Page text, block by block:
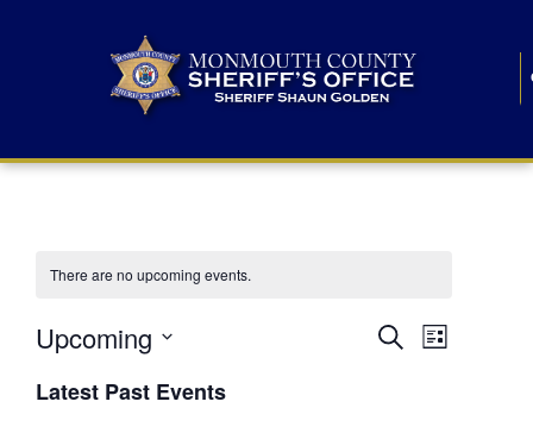
There are no upcoming events.
E
SearchE
List
Upcoming
e
lLatest Past Events